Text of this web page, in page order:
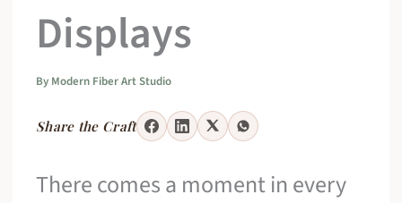
Displays
By Modern Fiber Art Studio
Share the Craft
There comes a moment in every